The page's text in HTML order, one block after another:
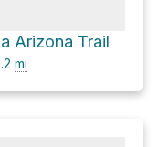
Arizona Trail
mi